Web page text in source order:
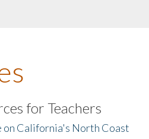
for Teachers
on California's North Coast